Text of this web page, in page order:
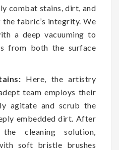
combat stains, dirt, and
fabric’s integrity. We
a deep vacuuming to
from both the surface
Here, the artistry
team employs their
agitate and scrub the
embedded dirt. After
cleaning solution,
soft bristle brushes